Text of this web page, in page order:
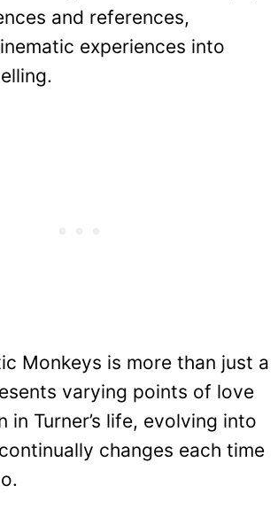
and references,
experiences into
Monkeys is more than just a
varying points of love
in Turner’s life, evolving into
changes each time